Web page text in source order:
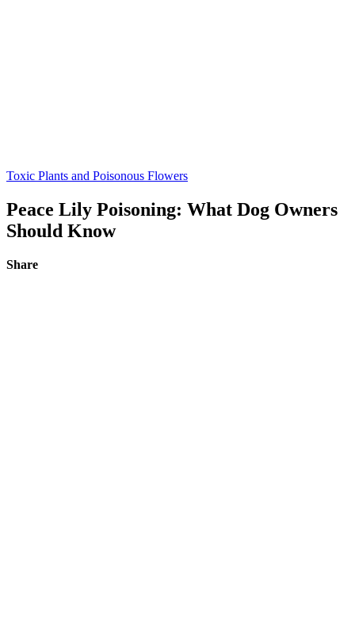
Toxic Plants and Poisonous Flowers
Peace Lily Poisoning: What Dog Owners
Should Know
Share